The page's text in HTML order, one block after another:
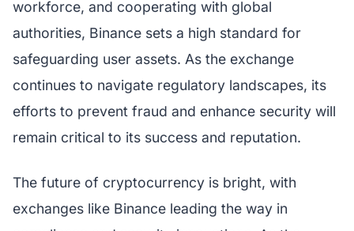
workforce, and cooperating with global
authorities, Binance sets a high standard for
safeguarding user assets. As the exchange
continues to navigate regulatory landscapes, its
efforts to prevent fraud and enhance security will
remain critical to its success and reputation.
The future of cryptocurrency is bright, with
exchanges like Binance leading the way in